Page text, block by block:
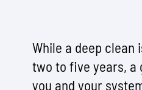
While a deep clean
two to five years, a
you and your